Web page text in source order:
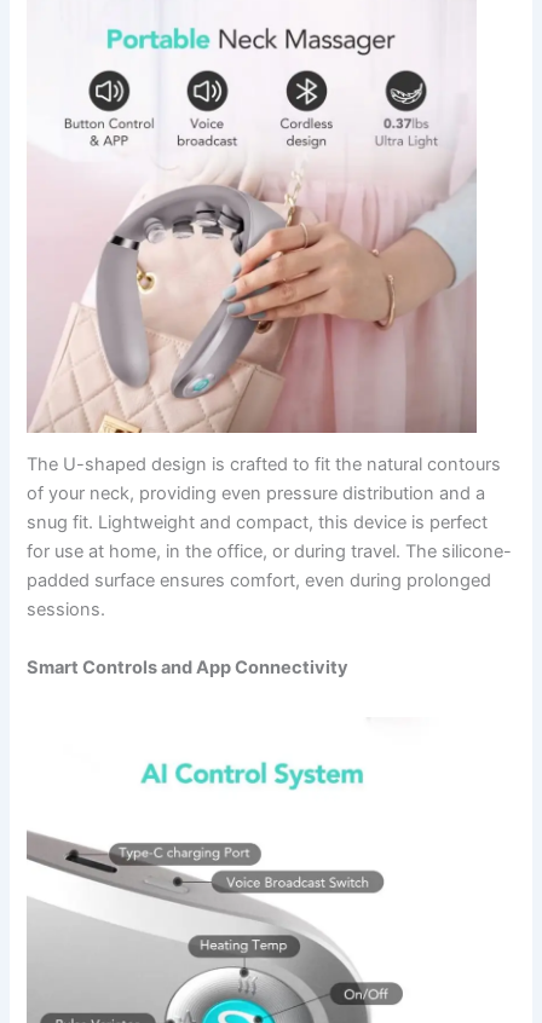
The U-shaped design is crafted to fit the natural contours
of your neck, providing even pressure distribution and a
snug fit. Lightweight and compact, this device is perfect
for use at home, in the office, or during travel. The silicone-
padded surface ensures comfort, even during prolonged
sessions.
Smart Controls and App Connectivity